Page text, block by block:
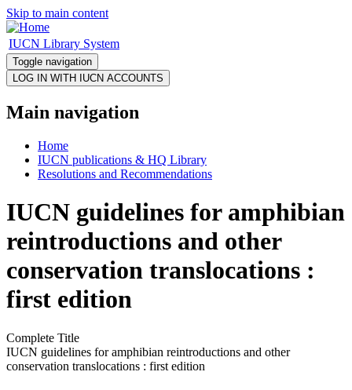
Skip to main content
IUCN Library System
Toggle navigation
Main navigation
Home
IUCN publications & HQ Library
Resolutions and Recommendations
IUCN guidelines for amphibian
reintroductions and other
conservation translocations :
first edition
Complete Title
IUCN guidelines for amphibian reintroductions and other
conservation translocations : first edition